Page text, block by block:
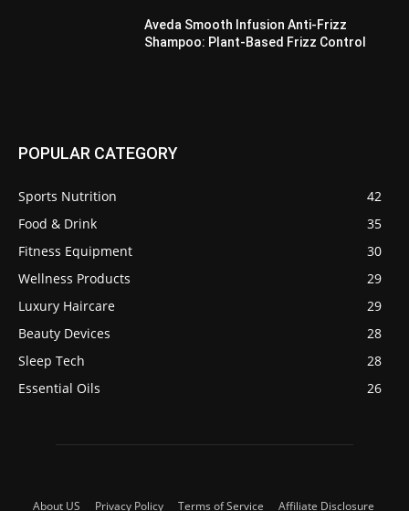
Aveda Smooth Infusion Anti-Frizz
Shampoo: Plant-Based Frizz Control
POPULAR CATEGORY
Sports Nutrition
42
Food & Drink
35
Fitness Equipment
30
Wellness Products
29
Luxury Haircare
29
Beauty Devices
28
Sleep Tech
28
Essential Oils
26
About US Privacy Policy Terms of Service Affiliate Disclosure